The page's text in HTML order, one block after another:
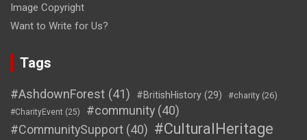
Image Copyright
Want to Write for Us?
Tags
#AshdownForest (41) #BritishHistory (29) #charity (26)
#CharityEvent (25) #community (40)
#CommunitySupport (40) #CulturalHeritage